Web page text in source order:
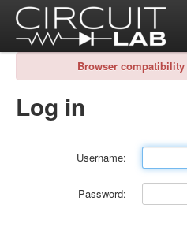
Browser
Log in
Username:
Password: